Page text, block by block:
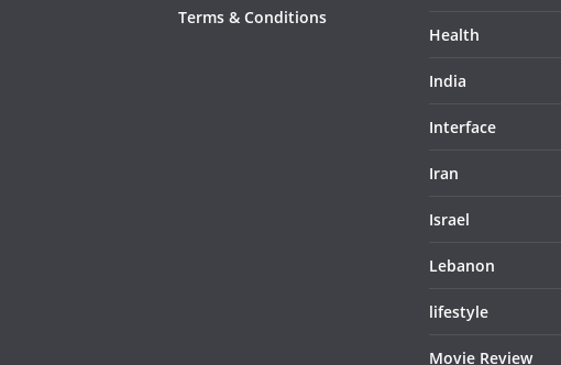
Terms & Conditions
Health
India
Interface
Iran
Israel
Lebanon
lifestyle
Movie Review